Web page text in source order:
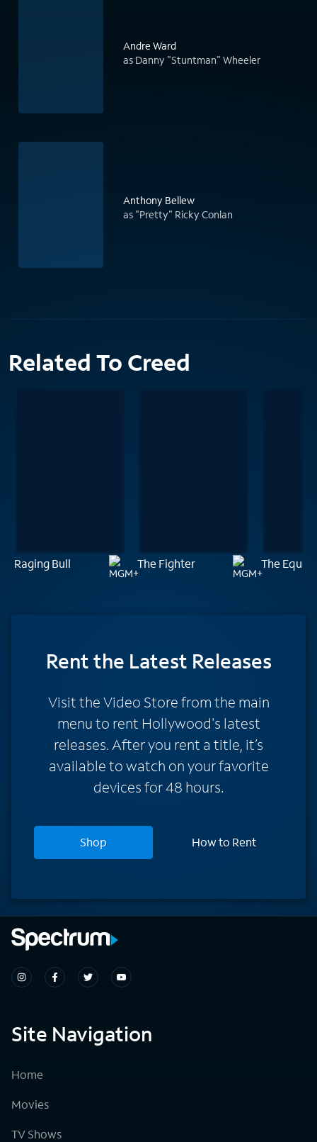
Andre Ward
as Danny "Stuntman" Wheeler
Anthony Bellew
as "Pretty" Ricky Conlan
Related To Creed
Raging Bull The Fighter The
Rentthe Latest Releases
Visit the Video Store from the main
menu to rent Hollywood's latest
releases. After you rent a title, it’s
available to watch on your favorite
devices for 48 hours.
Shop How to Rent
Site Navigation
Home
Movies
TV Shows